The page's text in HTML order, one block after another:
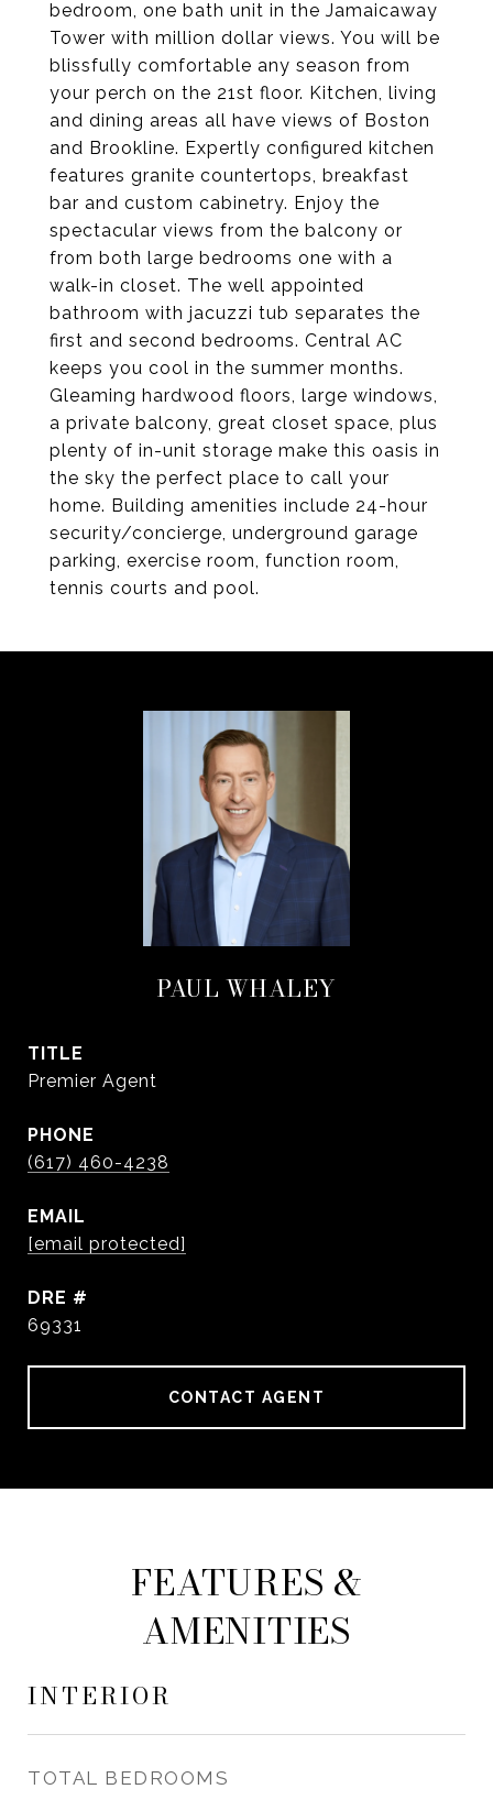
bedroom, one bath unit in the Jamaicaway
Tower with million dollar views. You will be
blissfully comfortable any season from
your perch on the 21st floor. Kitchen, living
and dining areas all have views of Boston
and Brookline. Expertly configured kitchen
features granite countertops, breakfast
bar and custom cabinetry. Enjoy the
spectacular views from the balcony or
from both large bedrooms one with a
walk-in closet. The well appointed
bathroom with jacuzzi tub separates the
first and second bedrooms. Central AC
keeps you cool in the summer months.
Gleaming hardwood floors, large windows,
a private balcony, great closet space, plus
plenty of in-unit storage make this oasis in
the sky the perfect place to call your
home. Building amenities include 24-hour
security/concierge, underground garage
parking, exercise room, function room,
tennis courts and pool.
PAUL WHALEY
TITLE
Premier Agent
PHONE
(617) 460-4238
EMAIL
[email protected]
DRE #
69331
CONTACT AGENT
FEATURES &
AMENITIES
INTERIOR
TOTAL BEDROOMS